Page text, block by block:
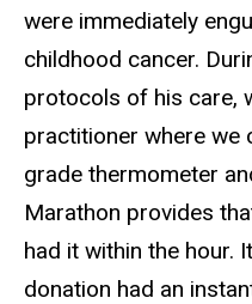
were immediately
childhood cancer.
protocols of his care,
practitioner where we
grade thermometer
Marathon provides
had it within the hour.
donation had an